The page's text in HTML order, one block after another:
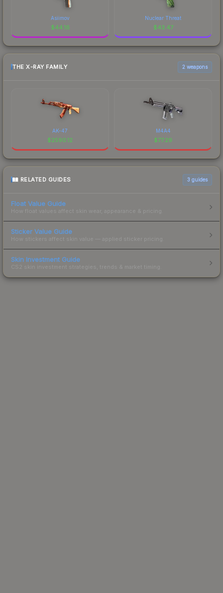
Asiimov
$44.16
Nuclear Threat
$43.47
THE X-RAY FAMILY 2 weapons
AK-47
$2590.12
M4A4
$77.29
RELATED GUIDES 3 guides
Float Value Guide
How float values affect skin wear, appearance & pricing.
Sticker Value Guide
How stickers affect skin value — applied sticker pricing.
Skin Investment Guide
CS2 skin investment strategies, trends & market timing.